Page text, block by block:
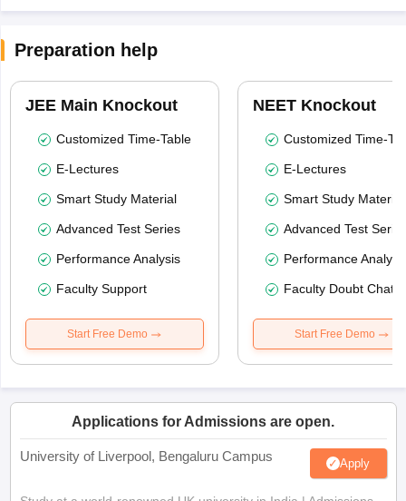
Preparation help
JEE Main Knockout
Customized Time-Table
E-Lectures
Smart Study Material
Advanced Test Series
Performance Analysis
Faculty Support
Start Free Demo
NEET Knockout
Customized Time-
E-Lectures
Smart Study Material
Advanced Test
Performance
Faculty Doubt Chat
Start Free Demo
Applications for Admissions are open.
University of Liverpool, Bengaluru Campus Apply